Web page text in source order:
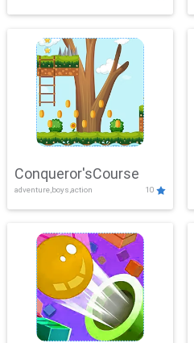
Conqueror'sCourse
adventure,boys,action 10